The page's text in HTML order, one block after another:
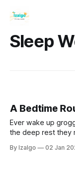
Sleep
A Bedtime
Ever wake up
the deep rest they
grounding, holistic
By Izalgo 02 Jan